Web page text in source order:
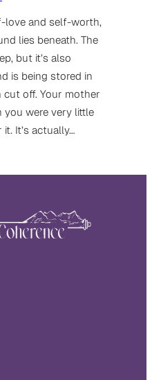
love and self-worth,
lies beneath. The
but it’s also
is being stored in
cut off. Your mother
you were very little
It’s actually…